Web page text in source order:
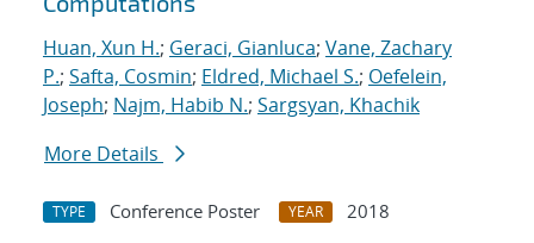
Huan, Xun H.; Geraci, Gianluca; Vane, Zachary
P.; Safta, Cosmin; Eldred, Michael S.; Oefelein,
Joseph; Najm, Habib N.; Sargsyan, Khachik
More Details
TYPE Conference Poster YEAR
2018